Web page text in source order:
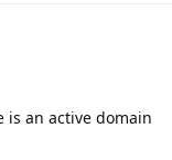
is an active domain